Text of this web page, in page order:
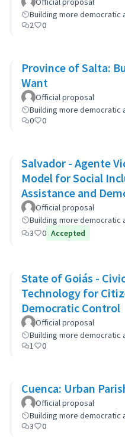
Building more
2
0
Province of Salta:
Want
Official proposal
Building more
0
0
Salvador - Agente
Model for Social
Assistance and
Official proposal
Building more
3
0 Accepted
State of Goiás -
Technology for
Democratic Control
Official proposal
Building more
1
0
Cuenca: Urban
Official proposal
Building more
3
0